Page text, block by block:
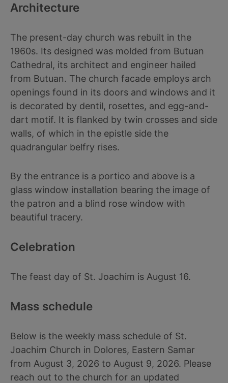
Architecture
The present-day church was rebuilt in the
1960s. Its designed was molded from Butuan
Cathedral, its architect and engineer hailed
from Butuan. The church facade employs arch
openings found in its doors and windows and it
is decorated by dentil, rosettes, and egg-and-
dart motif. It is flanked by twin crosses and side
walls, of which in the epistle side the
quadrangular belfry rises.
By the entrance is a portico and above is a
glass window installation bearing the image of
the patron and a blind rose window with
beautiful tracery.
Celebration
The feast day of St. Joachim is August 16.
Mass schedule
Below is the weekly mass schedule of St.
Joachim Church in Dolores, Eastern Samar
from August 3, 2026 to August 9, 2026. Please
reach out to the church for an updated